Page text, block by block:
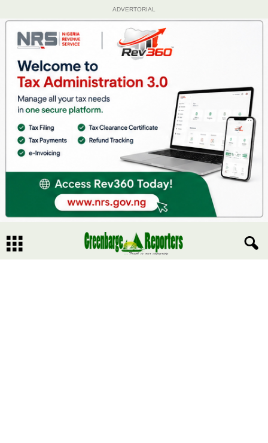
ADVERTORIAL